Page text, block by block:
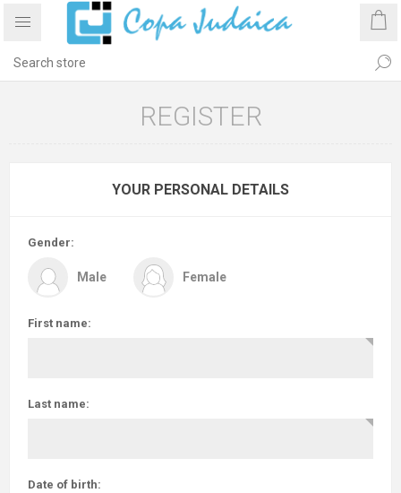
REGISTER
YOUR PERSONAL DETAILS
Gender:
Male Female
First name:
Last name:
Date of birth: